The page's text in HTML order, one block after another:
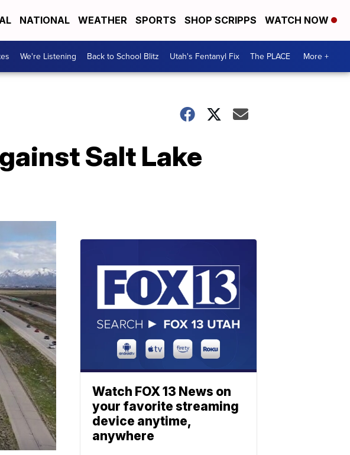
NATIONAL WEATHER SPORTS SHOP SCRIPPS WATCH NOW
We're Listening Back to School Blitz Utah's Fentanyl Fix The PLACE More +
Salt Lake
Watch FOX 13 News on
your favorite streaming
device anytime,
anywhere